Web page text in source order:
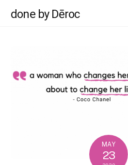
done by Dēroc
MAY
23